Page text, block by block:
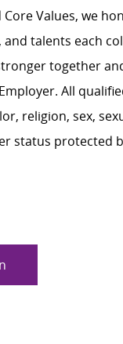
Values, we
and talents each
together
All
religion, sex,
status protected